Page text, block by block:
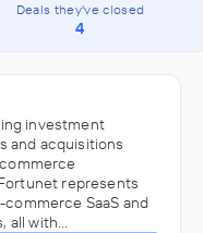
Deals they've closed
4
investment
and acquisitions
represents
commerce SaaS and
all with…